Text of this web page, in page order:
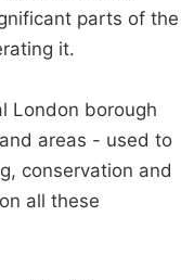
parts of the
it.
London borough
areas - used to
conservation and
all these